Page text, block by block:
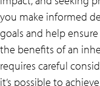
you make informed
goals and help
the benefits of an
requires careful
it’s possible to